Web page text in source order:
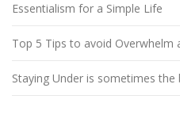
Essentialism for a Simple Life
Top 5 Tips to avoid Overwhelm
Staying Under is sometimes